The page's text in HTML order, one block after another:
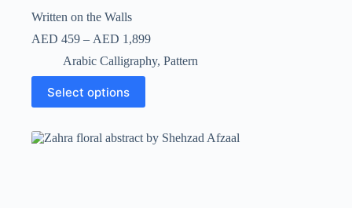
Written on the Walls
AED 459 – AED 1,899
Arabic Calligraphy, Pattern
Select options